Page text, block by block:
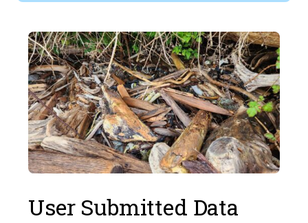
User Submitted Data